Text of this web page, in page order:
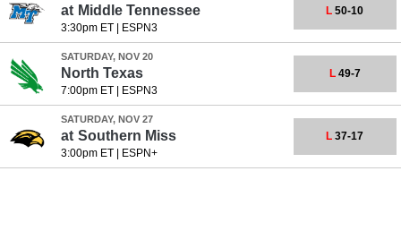
at Middle Tennessee
3:30pm ET| ESPN3
L 50-10
SATURDAY, NOV 20
North Texas
7:00pm ET| ESPN3
L49-7
SATURDAY, NOV 27
at Southern Miss
3:00pm ET| ESPN+
L 37-17